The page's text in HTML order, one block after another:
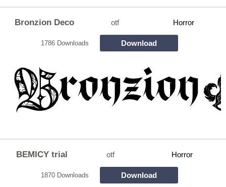
Bronzion Deco otf Horror
1786 Downloads Download
BEMICY trial otf Horror
1870 Downloads Download